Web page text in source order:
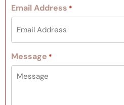
Email Address *
Message *